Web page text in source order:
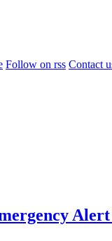
Follow on rss Contact
Alert